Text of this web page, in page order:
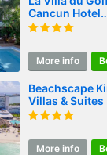
Cancun Hotel
Boutique
More info
Beachscape
Villas & Suites
More info